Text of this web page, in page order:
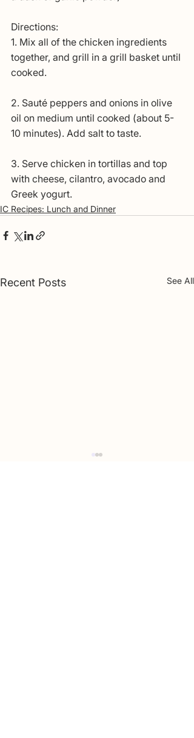
Directions:
1. Mix all of the chicken ingredients
together, and grill in a grill basket until
cooked.
2. Sauté peppers and onions in olive
oil on medium until cooked (about 5-
10 minutes). Add salt to taste.
3. Serve chicken in tortillas and top
with cheese, cilantro, avocado and
Greek yogurt.
IC Recipes: Lunch and Dinner
Recent Posts See All